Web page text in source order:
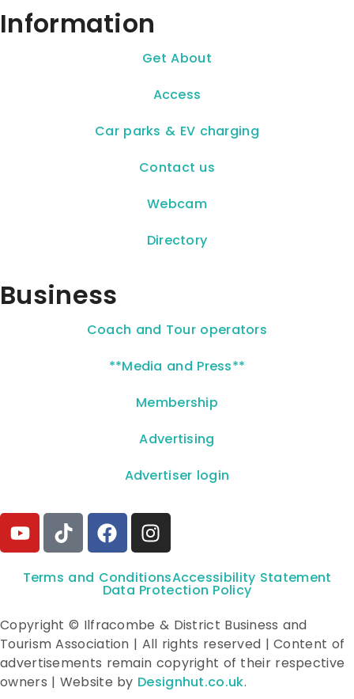
Information
Get About
Access
Car parks & EV charging
Contact us
Webcam
Directory
Business
Coach and Tour operators
**Media and Press**
Membership
Advertising
Advertiser login
Terms and ConditionsAccessibility Statement
Data Protection Policy
Copyright © Ilfracombe & District Business and
Tourism Association | All rights reserved | Content of
advertisements remain copyright of their respective
owners | Website by Designhut.co.uk.